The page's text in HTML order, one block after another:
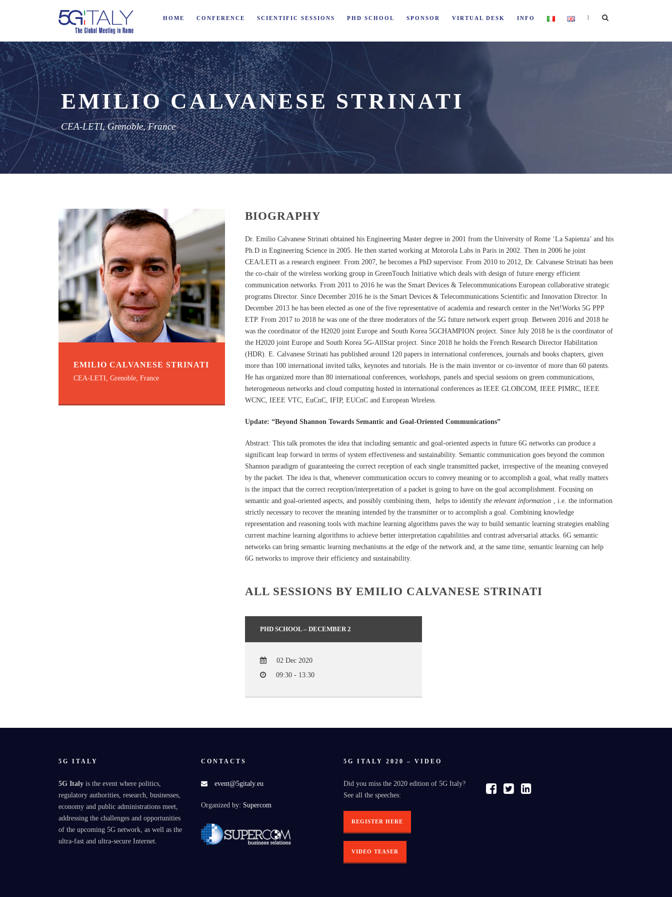
HOME CONFERENCE SCIENTIFIC SESSIONS PHD SCHOOL SPONSOR VIRTUAL DESK INFO |
EMILIO CALVANESE STRINATI
CEA-LETI, Grenoble, France
EMILIO CALVANESE STRINATI
CEA-LETI, Grenoble, France
BIOGRAPHY
Dr. Emilio Calvanese Strinati obtained his Engineering Master degree in 2001 from the University of Rome ‘La Sapienza’ and his
Ph.D in Engineering Science in 2005. He then started working at Motorola Labs in Paris in 2002. Then in 2006 he joint
CEA/LETI as a research engineer. From 2007, he becomes a PhD supervisor. From 2010 to 2012, Dr. Calvanese Strinati has been
the co-chair of the wireless working group in GreenTouch Initiative which deals with design of future energy efficient
communication networks. From 2011 to 2016 he was the Smart Devices & Telecommunications European collaborative strategic
programs Director. Since December 2016 he is the Smart Devices & Telecommunications Scientific and Innovation Director. In
December 2013 he has been elected as one of the five representative of academia and research center in the Net!Works 5G PPP
ETP. From 2017 to 2018 he was one of the three moderators of the 5G future network expert group. Between 2016 and 2018 he
was the coordinator of the H2020 joint Europe and South Korea 5GCHAMPION project. Since July 2018 he is the coordinator of
the H2020 joint Europe and South Korea 5G-AllStar project. Since 2018 he holds the French Research Director Habilitation
(HDR). E. Calvanese Strinati has published around 120 papers in international conferences, journals and books chapters, given
more than 100 international invited talks, keynotes and tutorials. He is the main inventor or co-inventor of more than 60 patents.
He has organized more than 80 international conferences, workshops, panels and special sessions on green communications,
heterogeneous networks and cloud computing hosted in international conferences as IEEE GLOBCOM, IEEE PIMRC, IEEE
WCNC, IEEE VTC, EuCnC, IFIP, EUCnC and European Wireless.
Update: “Beyond Shannon Towards Semantic and Goal-Oriented Communications”
Abstract: This talk promotes the idea that including semantic and goal-oriented aspects in future 6G networks can produce a
significant leap forward in terms of system effectiveness and sustainability. Semantic communication goes beyond the common
Shannon paradigm of guaranteeing the correct reception of each single transmitted packet, irrespective of the meaning conveyed
by the packet. The idea is that, whenever communication occurs to convey meaning or to accomplish a goal, what really matters
is the impact that the correct reception/interpretation of a packet is going to have on the goal accomplishment. Focusing on
semantic and goal-oriented aspects, and possibly combining them, helps to identify the relevant information , i.e. the information
strictly necessary to recover the meaning intended by the transmitter or to accomplish a goal. Combining knowledge
representation and reasoning tools with machine learning algorithms paves the way to build semantic learning strategies enabling
current machine learning algorithms to achieve better interpretation capabilities and contrast adversarial attacks. 6G semantic
networks can bring semantic learning mechanisms at the edge of the network and, at the same time, semantic learning can help
6G networks to improve their efficiency and sustainability.
ALL SESSIONS BY EMILIO CALVANESE STRINATI
PHD SCHOOL – DECEMBER 2
02 Dec 2020
09:30 - 13:30
5G ITALY
5G Italy is the event where politics,
regulatory authorities, research, businesses,
economy and public administrations meet,
addressing the challenges and opportunities
of the upcoming 5G network, as well as the
ultra-fast and ultra-secure Internet.
CONTACTS
event@5gitaly.eu
Organized by: Supercom
5G ITALY 2020 – VIDEO
Did you miss the 2020 edition of 5G Italy?
See all the speeches:
REGISTER HERE
VIDEO TEASER